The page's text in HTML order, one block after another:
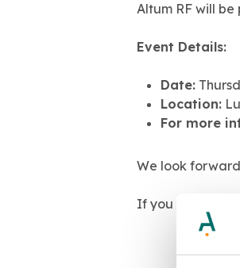
Altum RF will
Event Details:
Date:
Location:
For more
We look
If you would